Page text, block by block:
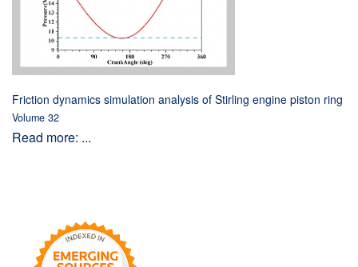
Friction dynamics simulation analysis of Stirling engine piston ring
Volume 32
Read more: ...